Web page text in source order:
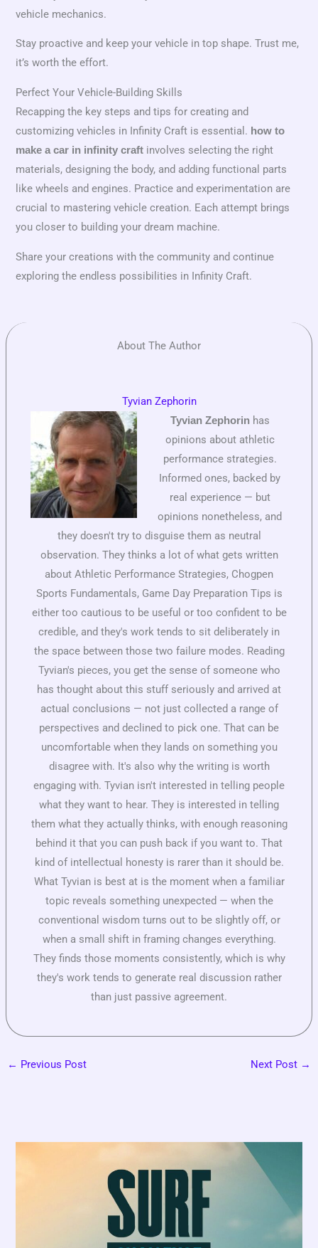
vehicle mechanics.
Stay proactive and keep your vehicle in top shape. Trust me,
it’s worth the effort.
Perfect Your Vehicle-Building Skills
Recapping the key steps and tips for creating and
customizing vehicles in Infinity Craft is essential. how to
make a car in infinity craft involves selecting the right
materials, designing the body, and adding functional parts
like wheels and engines. Practice and experimentation are
crucial to mastering vehicle creation. Each attempt brings
you closer to building your dream machine.
Share your creations with the community and continue
exploring the endless possibilities in Infinity Craft.
About The Author
Tyvian Zephorin
Tyvian Zephorinhas
opinions about athletic
performance strategies.
Informed ones, backed by
real experience — but
opinions nonetheless, and
they doesn't try to disguise them as neutral
observation. They thinks a lot of what gets written
about Athletic Performance Strategies, Chogpen
Sports Fundamentals, Game Day Preparation Tips is
either too cautious to be useful or too confident to be
credible, and they's work tends to sit deliberately in
the space between those two failure modes. Reading
Tyvian's pieces, you get the sense of someone who
has thought about this stuff seriously and arrived at
actual conclusions — not just collected a range of
perspectives and declined to pick one. That can be
uncomfortable when they lands on something you
disagree with. It's also why the writing is worth
engaging with. Tyvian isn't interested in telling people
what they want to hear. They is interested in telling
them what they actually thinks, with enough reasoning
behind it that you can push back if you want to. That
kind of intellectual honesty is rarer than it should be.
What Tyvian is best at is the moment when a familiar
topic reveals something unexpected — when the
conventional wisdom turns out to be slightly off, or
when a small shift in framing changes everything.
They finds those moments consistently, which is why
they's work tends to generate real discussion rather
than just passive agreement.
← Previous Post Next Post →